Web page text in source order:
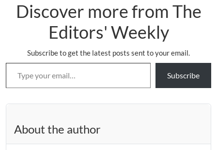
Discover more from The
Editors' Weekly
Subscribe to get the latest posts sent to your email.
Type your email…
Subscribe
About the author